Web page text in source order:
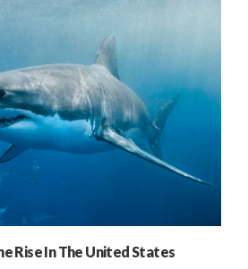
Rise In The United States